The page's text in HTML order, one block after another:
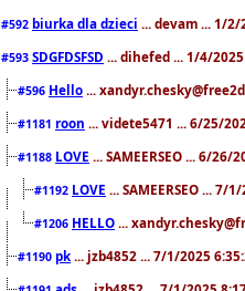
#592 biurka dla dzieci ... devam ... 1/2/
#593 SDGFDSFSD ... dihefed ... 1/4/
#596 Hello ...
#1181 roon ... videte5471 ... 6/25/
#1188 LOVE ... SAMEERSEO ... 6/26/
#1192 LOVE ... SAMEERSEO ... 7/
#1206 HELLO ...
#1190 pk ... jzb4852 ... 7/1/2025